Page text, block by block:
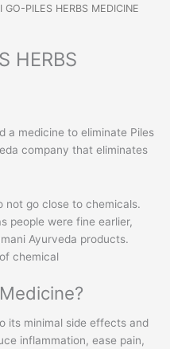
GO-PILES HERBS MEDICINE
HERBS
a medicine to eliminate Piles
company that eliminates
not go close to chemicals.
people were fine earlier,
Ayurveda products.
chemical
its minimal side effects and
inflammation, ease pain,